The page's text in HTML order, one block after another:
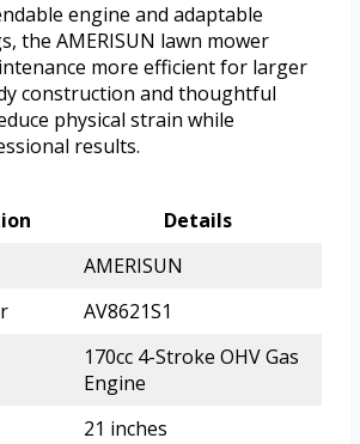
engine and adaptable
the AMERISUN lawn mower
more efficient for larger
construction and thoughtful
physical strain while
results.
Details
AMERISUN
AV8621S1
170cc 4-Stroke OHV Gas
Engine
21 inches